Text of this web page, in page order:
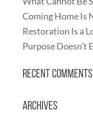
Coming Home Is
Restoration Is a
Purpose Doesn’t
Recent Comments
Archives